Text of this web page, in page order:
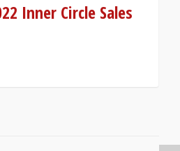
Inner Circle Sales